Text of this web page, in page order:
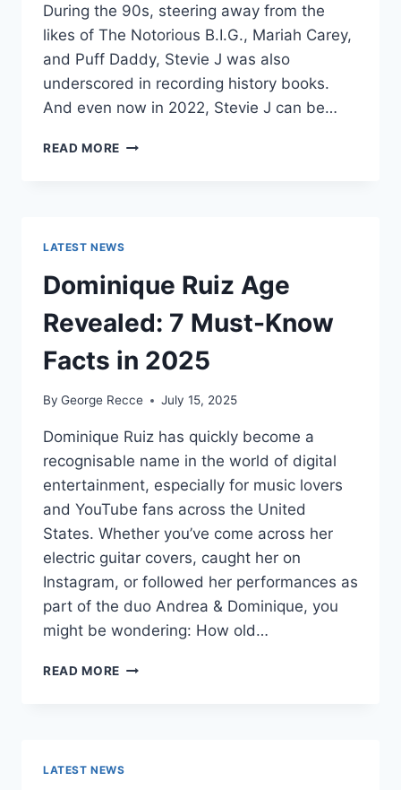
During the 90s, steering away from the
likes of The Notorious B.I.G., Mariah Carey,
and Puff Daddy, Stevie J was also
underscored in recording history books.
And even now in 2022, Stevie J can be…
READ MORE STEVIE
MORE:
HIT
RECORDS
OR
FAME
ON
TV?
LATEST NEWS
Dominique Ruiz Age
Revealed: 7 Must-Know
Facts in 2025
By George Recce July 15, 2025
Dominique Ruiz has quickly become a
recognisable name in the world of digital
entertainment, especially for music lovers
and YouTube fans across the United
States. Whether you’ve come across her
electric guitar covers, caught her on
Instagram, or followed her performances as
part of the duo Andrea & Dominique, you
might be wondering: How old…
READ MORE DOMINIQUE
LATEST NEWS